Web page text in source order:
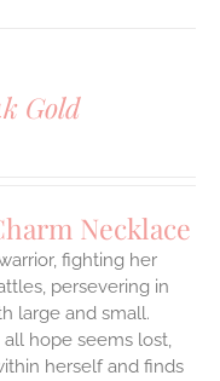
Gold
Necklace
fighting her
persevering in
large and small.
hope seems lost,
herself and finds